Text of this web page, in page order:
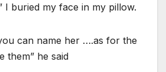
I buried my face in my pillow.
can name her ….as for the
them” he said